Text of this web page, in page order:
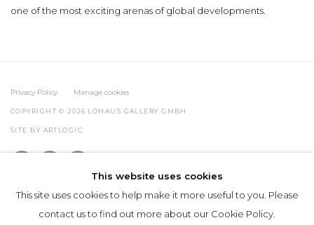
one of the most exciting arenas of global developments.
Privacy Policy Manage cookies
COPYRIGHT © 2026 LOHAUS GALLERY GMBH
SITE BY ARTLOGIC
This website uses cookies
This site uses cookies to help make it more useful to you. Please
contact us to find out more about our Cookie Policy.